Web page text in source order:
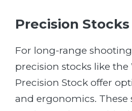
Precision Stocks
For long-range
precision stocks like the
Precision Stock offer
and ergonomics. These